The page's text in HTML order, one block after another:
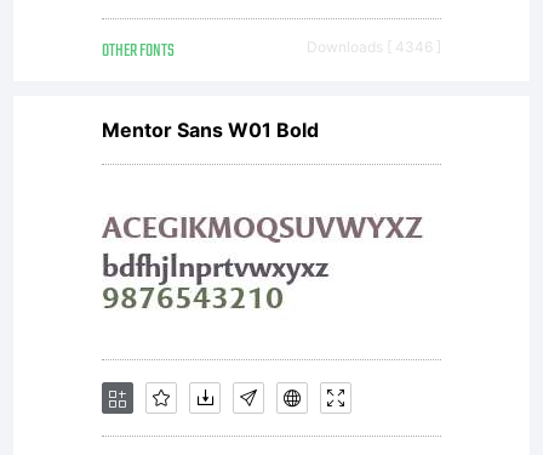
OTHER FONTS Downloads [ 4346 ]
Mentor Sans W01 Bold